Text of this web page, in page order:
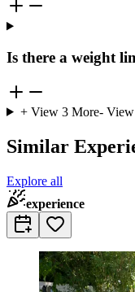
Is there a weight
+ View 3More-
Similar
Explore all
experience